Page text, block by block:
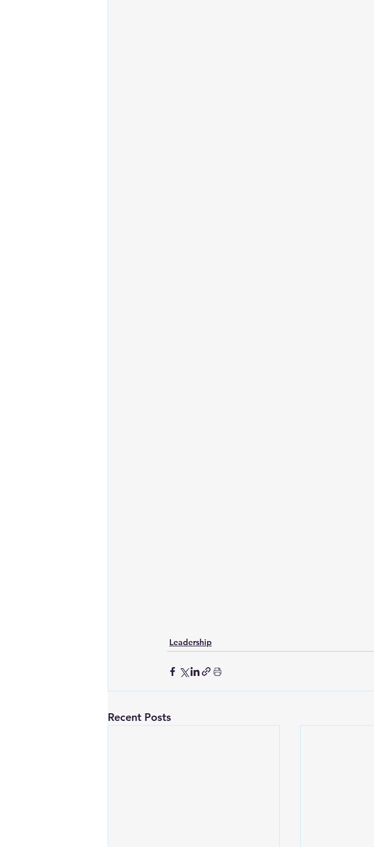
Leadership
Recent Posts